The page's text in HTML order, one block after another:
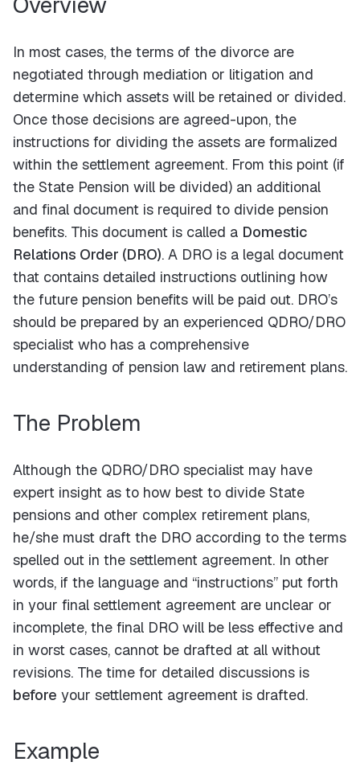
In most cases, the terms of the divorce are
negotiated through mediation or litigation and
determine which assets will be retained or divided.
Once those decisions are agreed-upon, the
instructions for dividing the assets are formalized
within the settlement agreement. From this point (if
the State Pension will be divided) an additional
and final document is required to divide pension
benefits. This document is called a Domestic
Relations Order (DRO). A DRO is a legal document
that contains detailed instructions outlining how
the future pension benefits will be paid out. DRO’s
should be prepared by an experienced QDRO/DRO
specialist who has a comprehensive
understanding of pension law and retirement plans.
The Problem
Although the QDRO/DRO specialist may have
expert insight as to how best to divide State
pensions and other complex retirement plans,
he/she must draft the DRO according to the terms
spelled out in the settlement agreement. In other
words, if the language and “instructions” put forth
in your final settlement agreement are unclear or
incomplete, the final DRO will be less effective and
in worst cases, cannot be drafted at all without
revisions. The time for detailed discussions is
before your settlement agreement is drafted.
Example